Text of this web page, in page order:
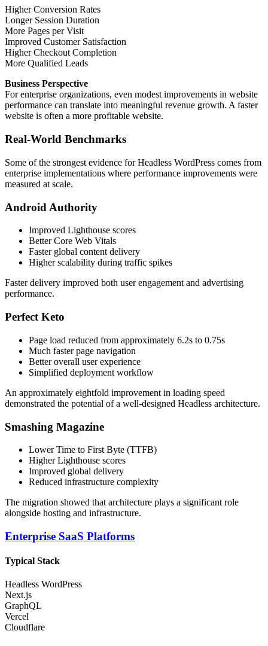
Higher Conversion Rates
Longer Session Duration
More Pages per Visit
Improved Customer Satisfaction
Higher Checkout Completion
More Qualified Leads
Business Perspective
For enterprise organizations, even modest improvements in website
performance can translate into meaningful revenue growth. A faster
website is often a more profitable website.
Real-World Benchmarks
Some of the strongest evidence for Headless WordPress comes from
enterprise implementations where performance improvements were
measured at scale.
Android Authority
Improved Lighthouse scores
Better Core Web Vitals
Faster global content delivery
Higher scalability during traffic spikes
Faster delivery improved both user engagement and advertising
performance.
Perfect Keto
Page load reduced from approximately 6.2s to 0.75s
Much faster page navigation
Better overall user experience
Simplified deployment workflow
An approximately eightfold improvement in loading speed
demonstrated the potential of a well-designed Headless architecture.
Smashing Magazine
Lower Time to First Byte (TTFB)
Higher Lighthouse scores
Improved global delivery
Reduced infrastructure complexity
The migration showed that architecture plays a significant role
alongside hosting and infrastructure.
Enterprise SaaS Platforms
Typical Stack
Headless WordPress
Next.js
GraphQL
Vercel
Cloudflare